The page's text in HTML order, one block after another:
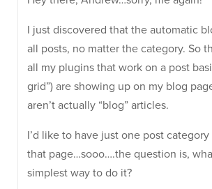
I just discovered that the automatic
all posts, no matter the category. So
all my plugins that work on a post
grid”) are showing up on my blog
aren’t actually “blog” articles.
I’d like to have just one post
that page…sooo….the question is,
simplest way to do it?